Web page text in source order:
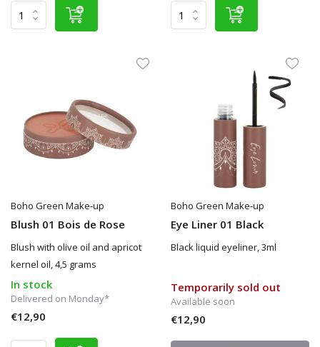
Boho Green Make-up
Blush 01 Bois de Rose
Blush with olive oil and apricot
kernel oil, 4,5 grams
In stock
Delivered on Monday*
€12,90
Boho Green Make-up
Eye Liner 01 Black
Black liquid eyeliner, 3ml
Temporarily sold out
Available soon
€12,90